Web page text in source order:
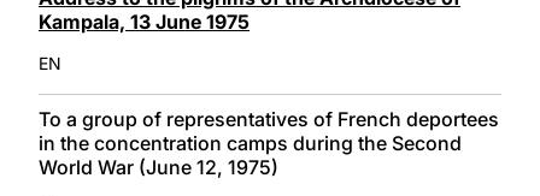
Kampala, 13 June 1975
EN
To a group of representatives of French deportees
in the concentration camps during the Second
World War (June 12, 1975)